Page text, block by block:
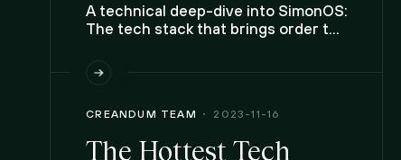
A technical deep-dive into SimonOS:
The tech stack that brings order to
ten inboxes, two calendars, and
CREANDUM TEAM 2023-11-16
The Hottest Tech